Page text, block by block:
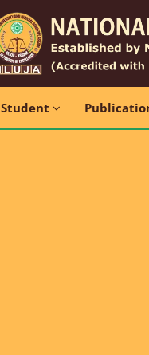
Student